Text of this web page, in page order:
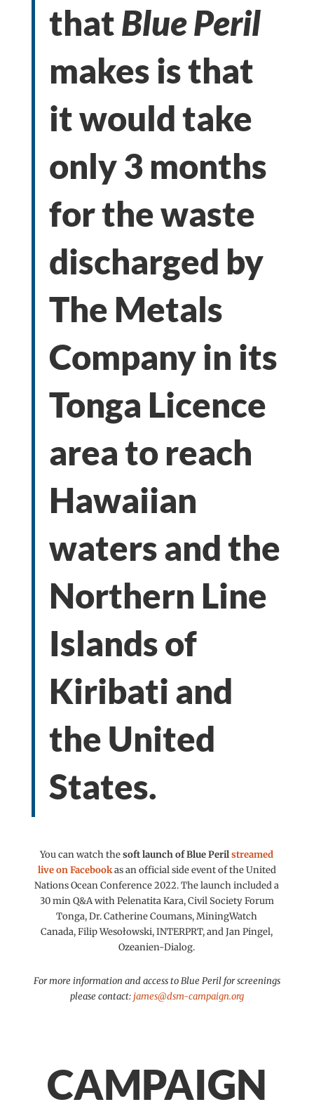
thatBlue Peril
makes is that
it would take
only 3 months
for the waste
discharged by
The Metals
Company in its
Tonga Licence
area to reach
Hawaiian
waters and the
Northern Line
Islands of
Kiribati and
the United
States.
You can watch thesoftlaunchof Blue Perilstreamed
live on Facebookas an official side event of the United
Nations Ocean Conference 2022. The launch included a
30 min Q&A with Pelenatita Kara, Civil Society Forum
Tonga, Dr.Catherine Coumans, MiningWatch
Canada,Filip Wesołowski, INTERPRT, and Jan Pingel,
Ozeanien-Dialog.
For more information and access to Blue Peril for screenings
please contact: james@dsm-campaign.org
CAMPAIGN